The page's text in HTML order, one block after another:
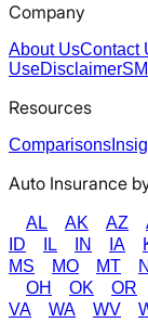
Company
About UsContact
UseDisclaimer
Resources
Comparisons
Auto Insurance
AL AK AZ
ID
IL IN IA
MS
MO MT
OH
OK OR
VA
WA WV